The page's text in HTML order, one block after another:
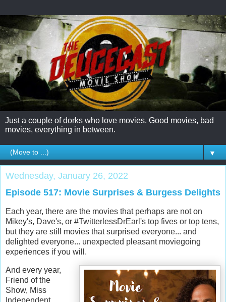
Just a couple of dorks who love movies. Good movies, bad
movies, everything in between.
▼
Wednesday, January 26, 2022
Episode 517: Movie Surprises & Burgess Delights
Each year, there are the movies that perhaps are not on
Mikey's, Dave's, or #TwitterlessDrEarl's top fives or top tens,
but they are still movies that surprised everyone... and
delighted everyone... unexpected pleasant moviegoing
experiences if you will.
And every year,
Friend of the
Show, Miss
Independent